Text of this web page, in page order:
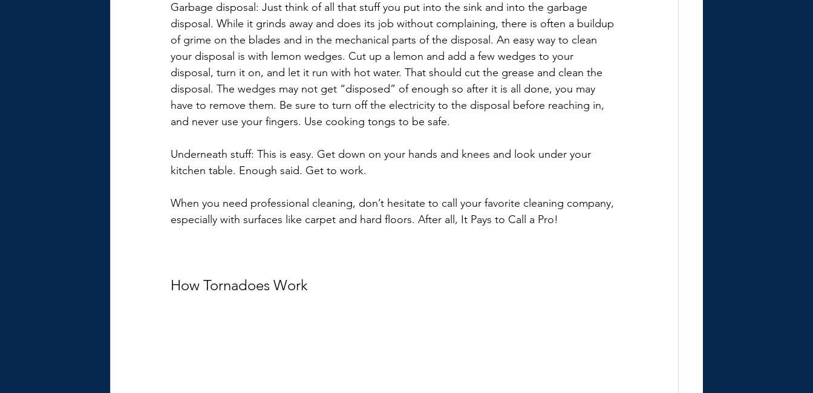
Garbage disposal: Just think of all that stuff you put into the sink and into the garbage
disposal. While it grinds away and does its job without complaining, there is often a buildup
of grime on the blades and in the mechanical parts of the disposal. An easy way to clean
your disposal is with lemon wedges. Cut up a lemon and add a few wedges to your
disposal, turn it on, and let it run with hot water. That should cut the grease and clean the
disposal. The wedges may not get “disposed” of enough so after it is all done, you may
have to remove them. Be sure to turn off the electricity to the disposal before reaching in,
and never use your fingers. Use cooking tongs to be safe.
Underneath stuff: This is easy. Get down on your hands and knees and look under your
kitchen table. Enough said. Get to work.
When you need professional cleaning, don’t hesitate to call your favorite cleaning company,
especially with surfaces like carpet and hard floors. After all, It Pays to Call a Pro!
How Tornadoes Work